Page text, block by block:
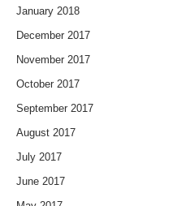
January 2018
December 2017
November 2017
October 2017
September 2017
August 2017
July 2017
June 2017